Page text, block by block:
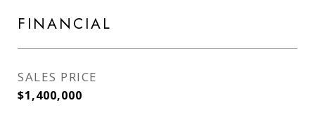
FINANCIAL
SALES PRICE
$1,400,000